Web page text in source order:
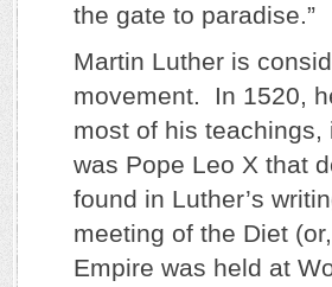
the gate to paradise.”
Martin Luther is
movement. In 1520,
most of his
was Pope Leo X that
found in Luther’s
meeting of the Diet
Empire was held at